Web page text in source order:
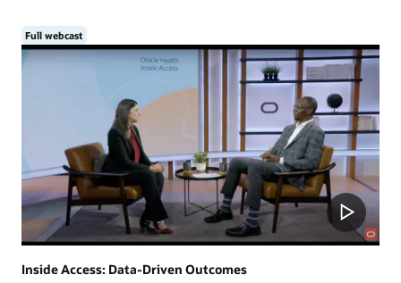
Full webcast
Inside Access: Data-Driven Outcomes